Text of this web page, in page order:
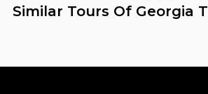
Similar Tours Of Georgia